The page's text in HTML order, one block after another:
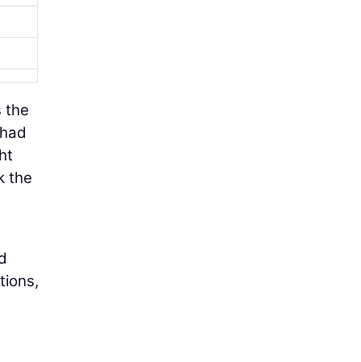
the
the